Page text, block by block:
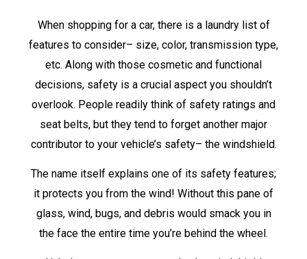
When shopping for a car, there is a laundry list of
features to consider– size, color, transmission type,
etc. Along with those cosmetic and functional
decisions, safety is a crucial aspect you shouldn’t
overlook. People readily think of safety ratings and
seat belts, but they tend to forget another major
contributor to your vehicle’s safety– the windshield.
The name itself explains one of its safety features;
it protects you from the wind! Without this pane of
glass, wind, bugs, and debris would smack you in
the face the entire time you’re behind the wheel.